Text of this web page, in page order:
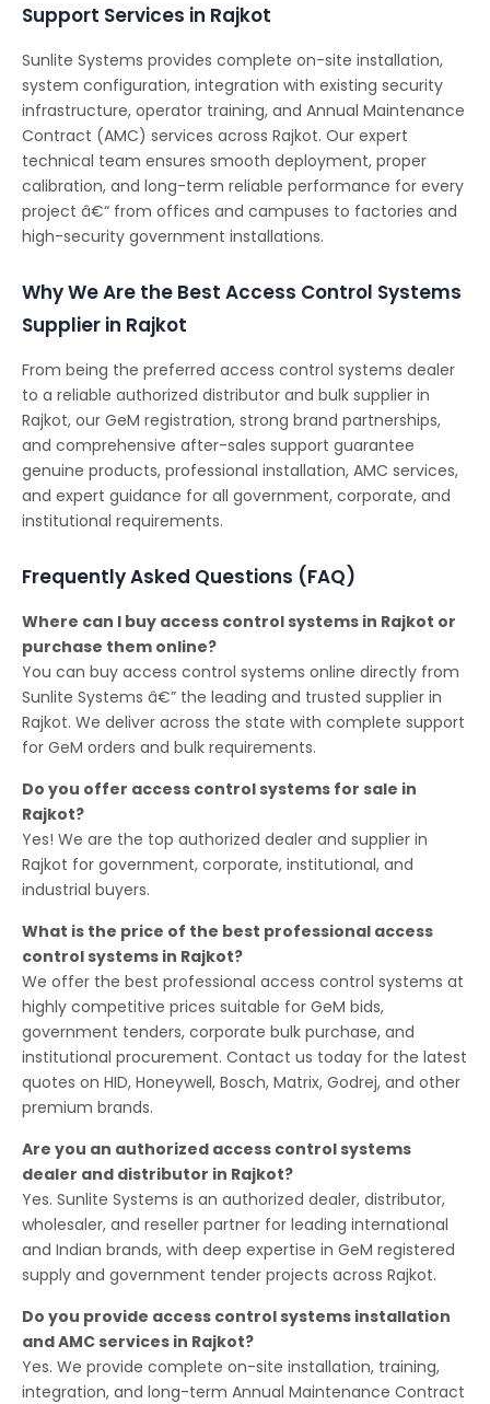
Support Services in Rajkot
Sunlite Systems provides complete on-site installation,
system configuration, integration with existing security
infrastructure, operator training, and Annual Maintenance
Contract (AMC) services across Rajkot. Our expert
technical team ensures smooth deployment, proper
calibration, and long-term reliable performance for every
project â€“ from offices and campuses to factories and
high-security government installations.
Why We Are the Best Access Control Systems
Supplier in Rajkot
From being the preferred access control systems dealer
to a reliable authorized distributor and bulk supplier in
Rajkot, our GeM registration, strong brand partnerships,
and comprehensive after-sales support guarantee
genuine products, professional installation, AMC services,
and expert guidance for all government, corporate, and
institutional requirements.
Frequently Asked Questions (FAQ)
Where can I buy access control systems in Rajkot or
purchase them online?
You can buy access control systems online directly from
Sunlite Systems â€” the leading and trusted supplier in
Rajkot. We deliver across the state with complete support
for GeM orders and bulk requirements.
Do you offer access control systems for sale in
Rajkot?
Yes! We are the top authorized dealer and supplier in
Rajkot for government, corporate, institutional, and
industrial buyers.
What is the price of the best professional access
control systems in Rajkot?
We offer the best professional access control systems at
highly competitive prices suitable for GeM bids,
government tenders, corporate bulk purchase, and
institutional procurement. Contact us today for the latest
quotes on HID, Honeywell, Bosch, Matrix, Godrej, and other
premium brands.
Are you an authorized access control systems
dealer and distributor in Rajkot?
Yes. Sunlite Systems is an authorized dealer, distributor,
wholesaler, and reseller partner for leading international
and Indian brands, with deep expertise in GeM registered
supply and government tender projects across Rajkot.
Do you provide access control systems installation
and AMC services in Rajkot?
Yes. We provide complete on-site installation, training,
integration, and long-term Annual Maintenance Contract